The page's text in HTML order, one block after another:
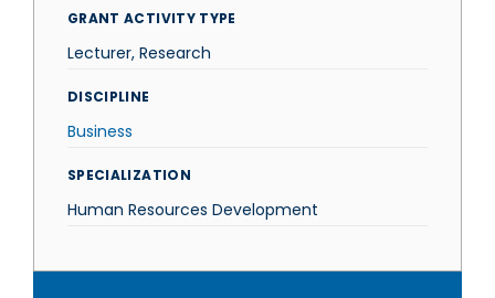
GRANT ACTIVITY TYPE
Lecturer, Research
DISCIPLINE
Business
SPECIALIZATION
Human Resources Development